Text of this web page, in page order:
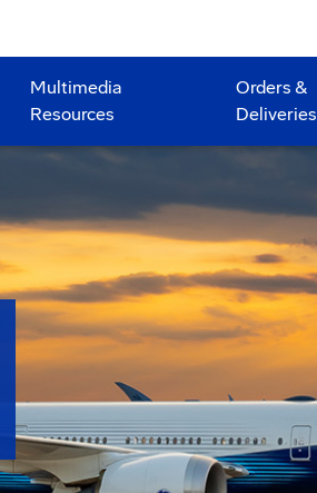
Multimedia
Resources
Orders &
Deliveries